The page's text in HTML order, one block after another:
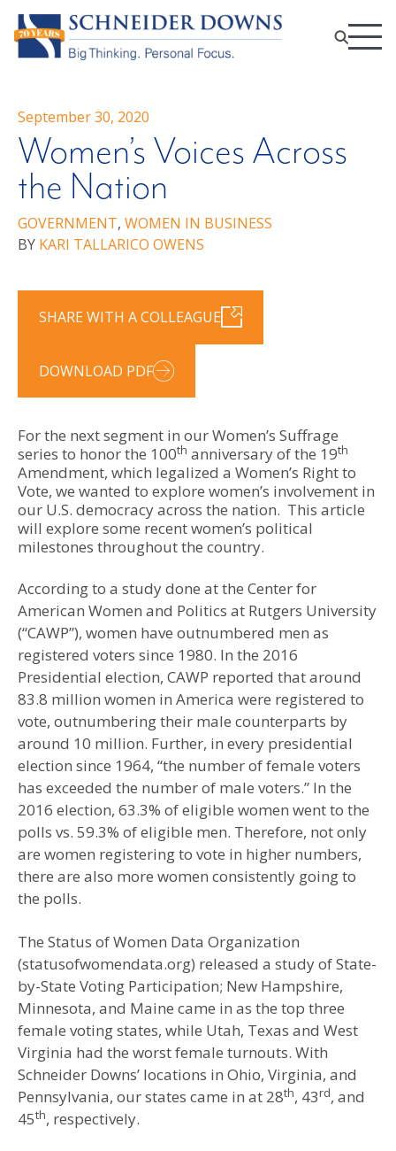
September 30, 2020
Women’s Voices Across
the Nation
GOVERNMENT, WOMEN IN BUSINESS
BY KARI TALLARICO OWENS
SHARE WITH A COLLEAGUE
DOWNLOAD PDF
For the next segment in our Women’s Suffrage
series to honor the 100th anniversary of the 19th
Amendment, which legalized a Women’s Right to
Vote, we wanted to explore women’s involvement in
our U.S. democracy across the nation. This article
will explore some recent women’s political
milestones throughout the country.
According to a study done at the Center for
American Women and Politics at Rutgers University
(“CAWP”), women have outnumbered men as
registered voters since 1980. In the 2016
Presidential election, CAWP reported that around
83.8 million women in America were registered to
vote, outnumbering their male counterparts by
around 10 million. Further, in every presidential
election since 1964, “the number of female voters
has exceeded the number of male voters.” In the
2016 election, 63.3% of eligible women went to the
polls vs. 59.3% of eligible men. Therefore, not only
are women registering to vote in higher numbers,
there are also more women consistently going to
the polls.
The Status of Women Data Organization
(statusofwomendata.org) released a study of State-
by-State Voting Participation; New Hampshire,
Minnesota, and Maine came in as the top three
female voting states, while Utah, Texas and West
Virginia had the worst female turnouts. With
Schneider Downs’ locations in Ohio, Virginia, and
Pennsylvania, our states came in at 28th, 43rd, and
45th, respectively.